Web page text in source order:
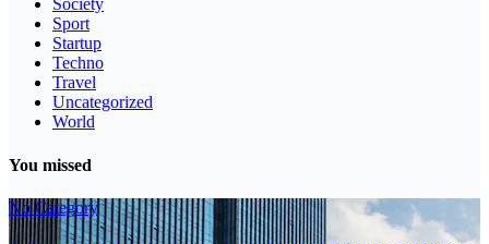
Society
Sport
Startup
Techno
Travel
Uncategorized
World
You missed
No Category